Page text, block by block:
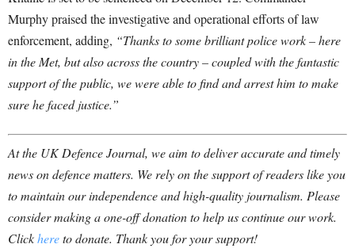
Murphy praised the investigative and operational efforts of law
enforcement, adding, “Thanks to some brilliant police work – here
in the Met, but also across the country – coupled with the fantastic
support of the public, we were able to find and arrest him to make
sure he faced justice.”
At the UK Defence Journal, we aim to deliver accurate and timely
news on defence matters. We rely on the support of readers like you
to maintain our independence and high-quality journalism. Please
consider making a one-off donation to help us continue our work.
Clickhereto donate. Thank you for your support!